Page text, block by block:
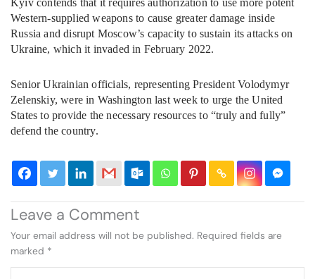
Kyiv contends that it requires authorization to use more potent
Western-supplied weapons to cause greater damage inside
Russia and disrupt Moscow’s capacity to sustain its attacks on
Ukraine, which it invaded in February 2022.
Senior Ukrainian officials, representing President Volodymyr
Zelenskiy, were in Washington last week to urge the United
States to provide the necessary resources to “truly and fully”
defend the country.
Leave a Comment
Your email address will not be published. Required fields are
marked *